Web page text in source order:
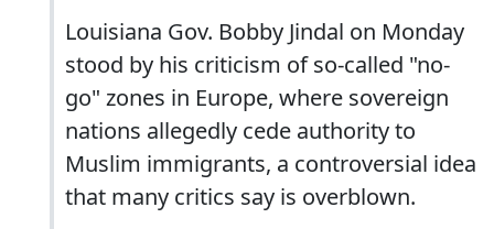
Louisiana Gov. Bobby Jindal on Monday
stood by his criticism of so-called "no-
go" zones in Europe, where sovereign
nations allegedly cede authority to
Muslim immigrants, a controversial idea
that many critics say is overblown.